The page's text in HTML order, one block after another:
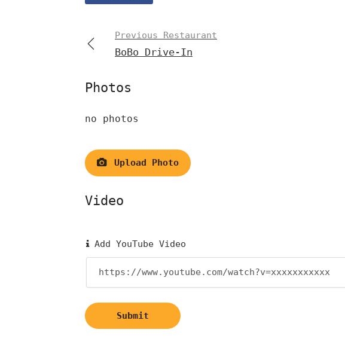
Previous Restaurant
BoBo Drive-In
Photos
no photos
Upload Photo
Video
Add YouTube Video
Submit